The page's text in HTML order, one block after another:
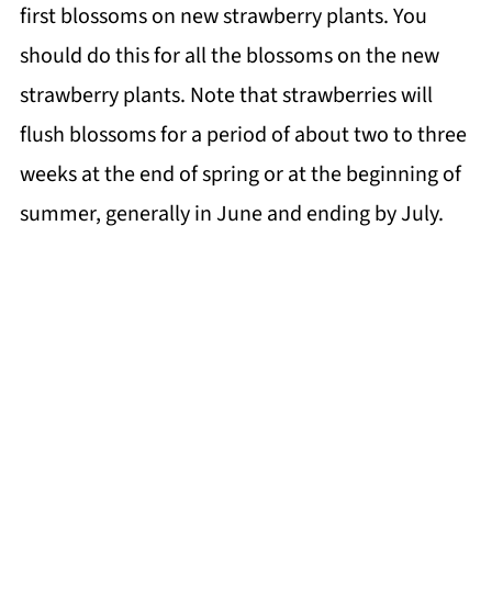
first blossoms on new strawberry plants. You
should do this for all the blossoms on the new
strawberry plants. Note that strawberries will
flush blossoms for a period of about two to three
weeks at the end of spring or at the beginning of
summer, generally in June and ending by July.